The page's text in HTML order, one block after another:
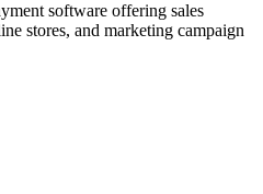
software offering sales
stores, and marketing campaign